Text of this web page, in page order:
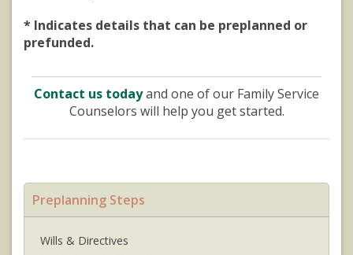
* Indicates details that can be preplanned or
prefunded.
Contact us todayand one of our Family Service
Counselors will help you get started.
Preplanning Steps
Wills & Directives